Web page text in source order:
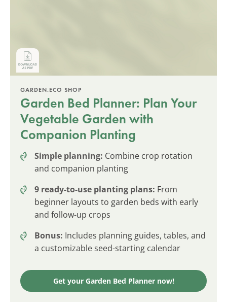
GARDEN.ECO SHOP
Garden Bed Planner: Plan Your
Vegetable Garden with
Companion Planting
Simple planning: Combine crop rotation
and companion planting
9 ready-to-use planting plans: From
beginner layouts to garden beds with early
and follow-up crops
Bonus: Includes planning guides, tables, and
a customizable seed-starting calendar
Get your Garden Bed Planner now!